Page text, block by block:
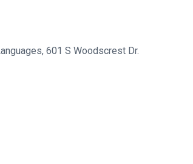
601 S Woodscrest Dr.